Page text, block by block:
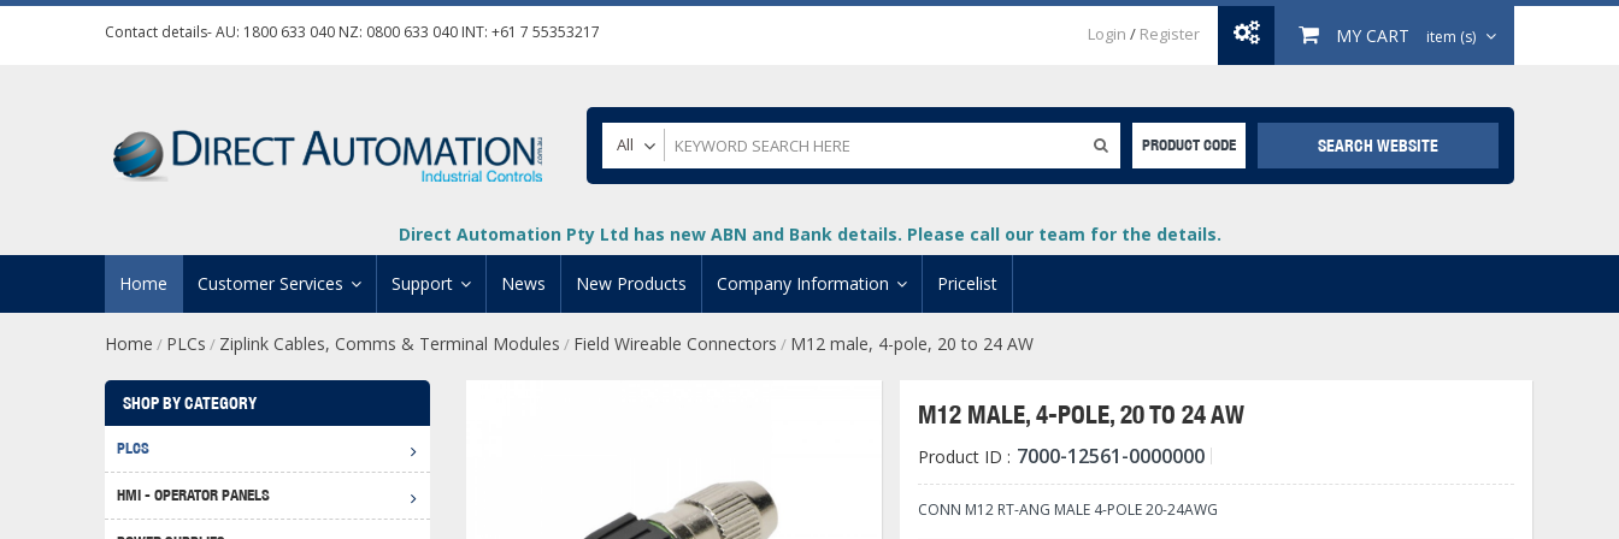
Contact details- AU: 1800 633 040 NZ: 0800 633 040 INT: +61 7 55353217 Login / Register MY CART item (s)
All PRODUCT CODE SEARCH WEBSITE
Direct Automation Pty Ltd has new ABN and Bank details. Please call our team for the details.
Home Customer Services
Contact Us
Automation Training
Shipping Options
Returns Policy
Support
Product Information
Manuals And Documents
Technical Support
Software Download
News New Products Company Information
About Us
Pricelist
Home / PLCs / Ziplink Cables, Comms & Terminal Modules / Field Wireable Connectors / M12 male, 4-pole, 20 to 24 AW
M12 MALE, 4-POLE, 20 TO 24 AW
Product ID : 7000-12561-0000000
CONN M12 RT-ANG MALE 4-POLE 20-24AWG
SHOP BY CATEGORY
PLCS
BRX Do-More PLCs
DL205 PLC
DL405 PLC
HMI - OPERATOR PANELS
ViewMarq Message Displays